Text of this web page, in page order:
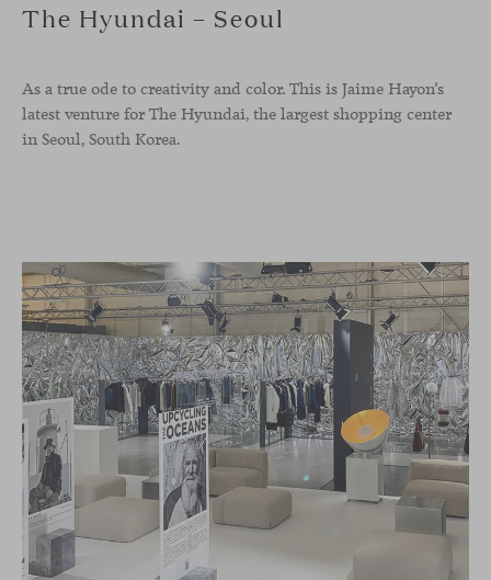
The Hyundai – Seoul
As a true ode to creativity and color. This is Jaime Hayon’s
latest venture for The Hyundai, the largest shopping center
in Seoul, South Korea.